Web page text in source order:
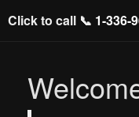
Click to call 📞 1-336-